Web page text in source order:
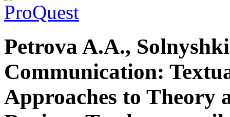
Petrova A.A.,
Communication:
Approaches to Theory